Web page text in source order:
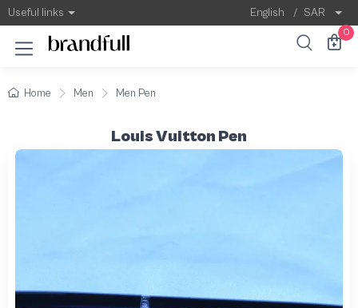
Useful links English / SAR
0
Home Men Men Pen
Louis Vuitton Pen